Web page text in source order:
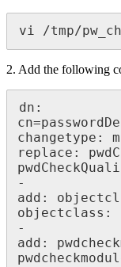
vi /tmp/
2. Add the following
dn:
changetype:
replace:
-
add:
objectclass:
-
add: